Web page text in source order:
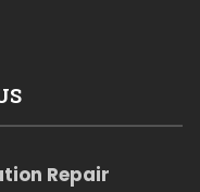
Repair